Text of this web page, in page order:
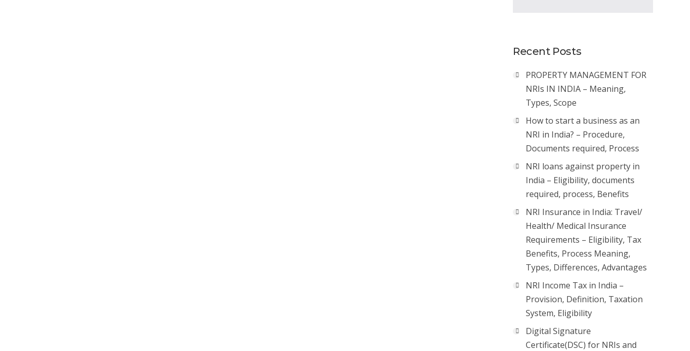
Recent Posts
PROPERTY MANAGEMENT FOR
NRIs IN INDIA – Meaning,
Types, Scope
How to start a business as an
NRI in India? – Procedure,
Documents required, Process
NRI loans against property in
India – Eligibility, documents
required, process, Benefits
NRI Insurance in India: Travel/
Health/ Medical Insurance
Requirements – Eligibility, Tax
Benefits, Process Meaning,
Types, Differences, Advantages
NRI Income Tax in India –
Provision, Definition, Taxation
System, Eligibility
Digital Signature
Certificate(DSC) for NRIs and